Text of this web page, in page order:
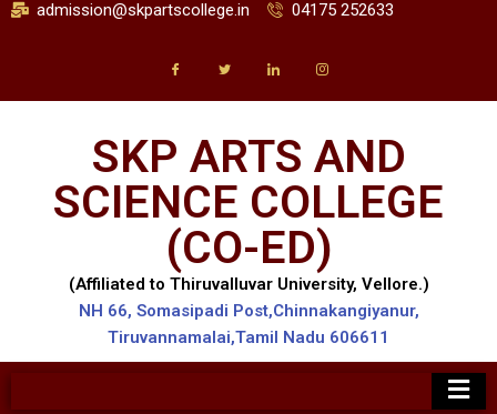
admission@skpartscollege.in 04175 252633
SKP ARTS AND
SCIENCE COLLEGE
(CO-ED)
(Affiliated to Thiruvalluvar University, Vellore.)
NH 66, Somasipadi Post,Chinnakangiyanur,
Tiruvannamalai,Tamil Nadu 606611